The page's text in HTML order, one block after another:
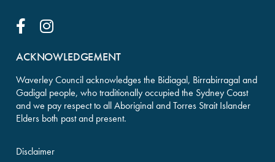
Facebook LinkInstagram Link
ACKNOWLEDGEMENT
Waverley Council acknowledges the Bidiagal, Birrabirragal and
Gadigal people, who traditionally occupied the Sydney Coast
and we pay respect to all Aboriginal and Torres Strait Islander
Elders both past and present.
Disclaimer